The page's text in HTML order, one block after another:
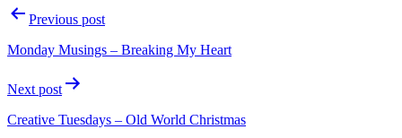
PostPrevious post
Monday Musings – Breaking My Heart
Next post
Creative Tuesdays – Old World Christmas